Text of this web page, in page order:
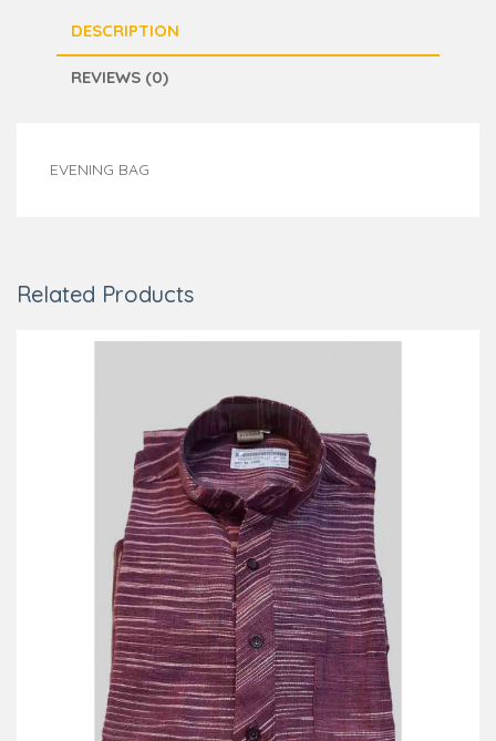
DESCRIPTION
REVIEWS (0)
EVENING BAG
Related Products